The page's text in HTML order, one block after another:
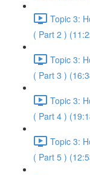
Topic 3:
( Part 2 )
Topic 3:
( Part 3 )
Topic 3:
( Part 4 )
Topic 3:
( Part 5 )